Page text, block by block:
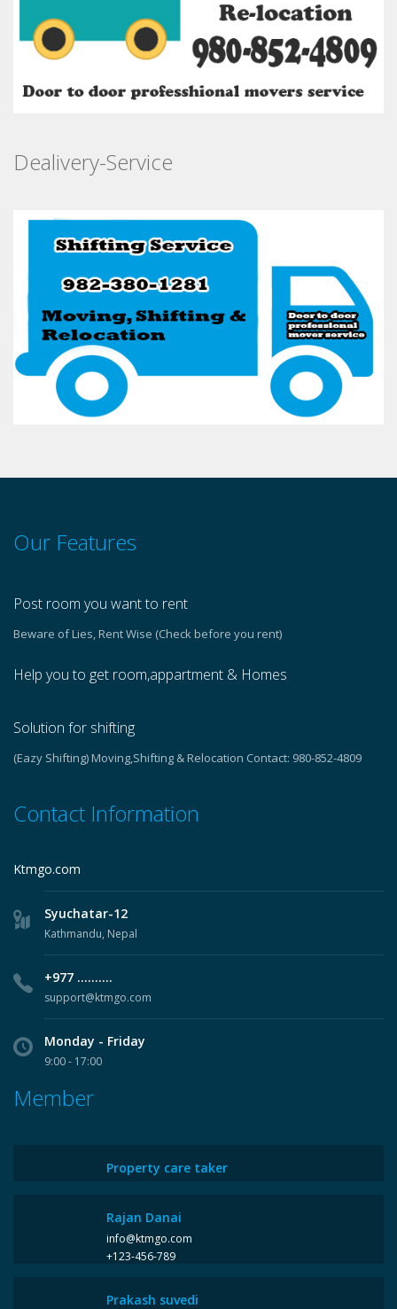
Dealivery-Service
Our Features
Post room you want to rent
Beware of Lies, Rent Wise (Check before you rent)
Help you to get room,appartment & Homes
Solution for shifting
(Eazy Shifting) Moving,Shifting & Relocation Contact: 980-852-4809
Contact Information
Ktmgo.com
Syuchatar-12
Kathmandu, Nepal
+977 ..........
support@ktmgo.com
Monday - Friday
9:00 - 17:00
Member
Property care taker
Rajan Danai
info@ktmgo.com
+123-456-789
Prakash suvedi